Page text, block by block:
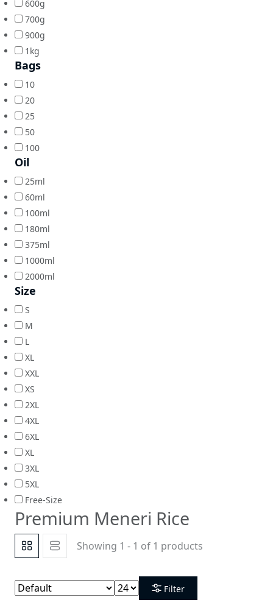
600g
700g
900g
1kg
Bags
10
20
25
50
100
Oil
25ml
60ml
100ml
180ml
375ml
1000ml
2000ml
Size
S
M
L
XL
XXL
XS
2XL
4XL
6XL
XL
3XL
5XL
Free-Size
Premium Meneri Rice
Showing 1 - 1 of 1 products
Filter